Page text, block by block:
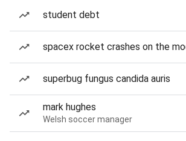
student debt
spacex rocket crashes on the
superbug fungus candida auris
mark hughes
Welsh soccer manager